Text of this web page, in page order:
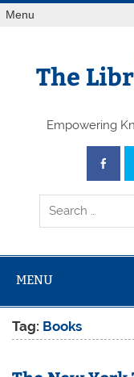
Skip
toMenu
The
Empowering
MENU
Tag: Books